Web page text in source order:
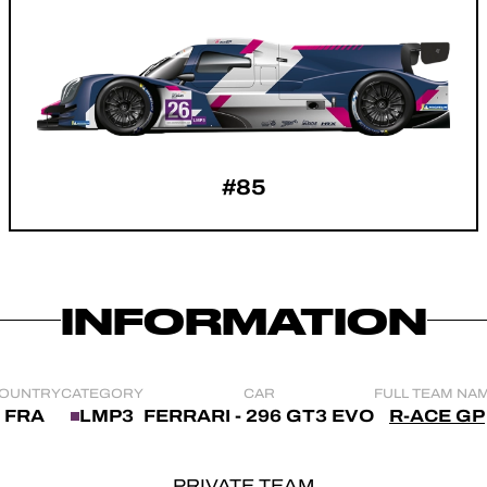
#85
INFORMATION
FRA
CATEGORY
LMP3
CAR
FERRARI - 296 GT3 EVO
FULL TEAM
R-ACE GP